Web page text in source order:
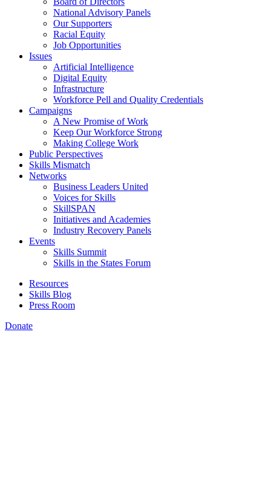
National Advisory Panels
Our Supporters
Racial Equity
Job Opportunities
Issues
Artificial Intelligence
Digital Equity
Infrastructure
Workforce Pell and Quality Credentials
Campaigns
A New Promise of Work
Keep Our Workforce Strong
Making College Work
Public Perspectives
Skills Mismatch
Networks
Business Leaders United
Voices for Skills
SkillSPAN
Initiatives and Academies
Industry Recovery Panels
Events
Skills Summit
Skills in the States Forum
Resources
Skills Blog
Press Room
Donate